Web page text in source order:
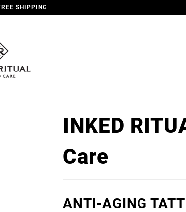
SHIPPING
INKED
Care
ANTI-AGING